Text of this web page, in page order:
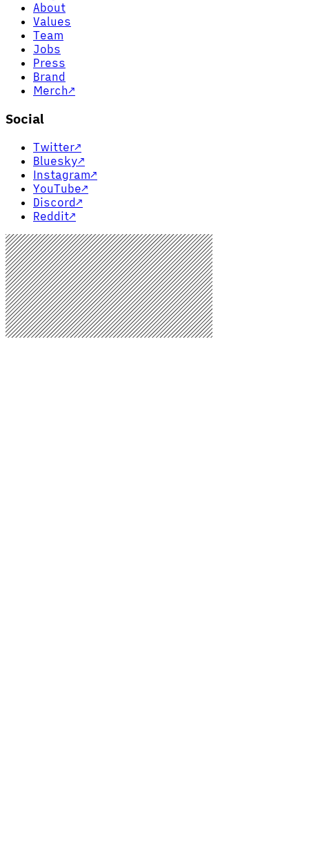
About
Values
Team
Jobs
Press
Brand
Merch↗
Social
Twitter↗
Bluesky↗
Instagram↗
YouTube↗
Discord↗
Reddit↗